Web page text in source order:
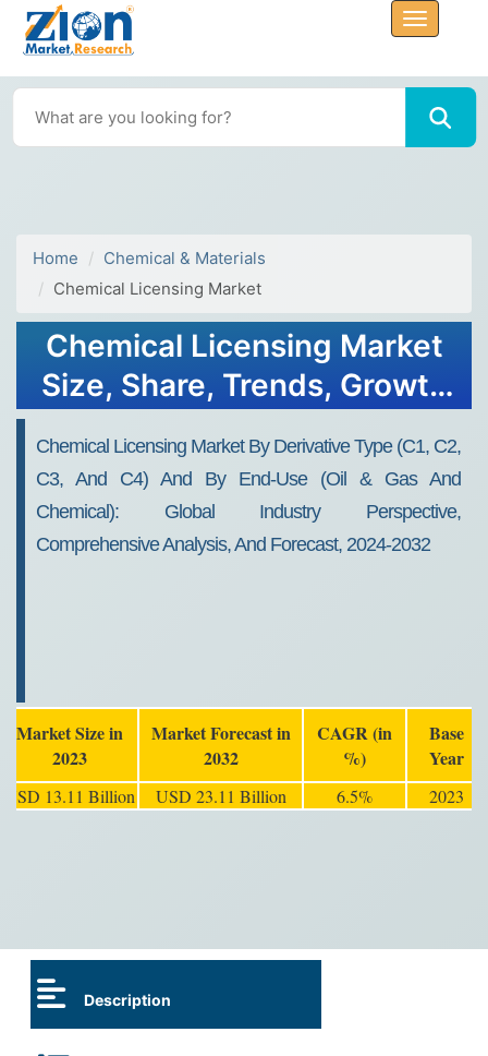
Home
Chemical & Materials
Chemical Licensing Market
Chemical Licensing Market
Size, Share, Trends, Growth
Chemical Licensing Market By Derivative Type (C1, C2,
C3, And C4) And By End-Use (Oil & Gas And
Chemical): Global Industry Perspective,
Comprehensive Analysis, And Forecast, 2024-2032
Market Size in
2023
Market Forecast in
2032
CAGR (in
%)
Base
Year
USD 13.11 Billion USD 23.11 Billion 6.5% 2023
Description